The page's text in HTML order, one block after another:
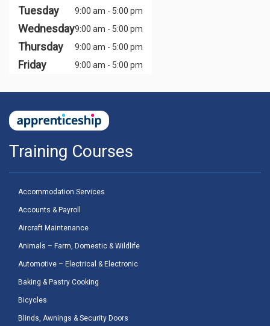
Tuesday 9:00 am - 5:00 pm
Wednesday9:00 am - 5:00 pm
Thursday 9:00 am - 5:00 pm
Friday 9:00 am - 5:00 pm
Training Courses
Accommodation Services
Accounts & Payroll
Aircraft Maintenance
Animals – Farm, Domestic & Wildlife
Automotive – Electrical & Electronic
Baking & Pastry Cooking
Bicycles
Blinds, Awnings & Security Doors